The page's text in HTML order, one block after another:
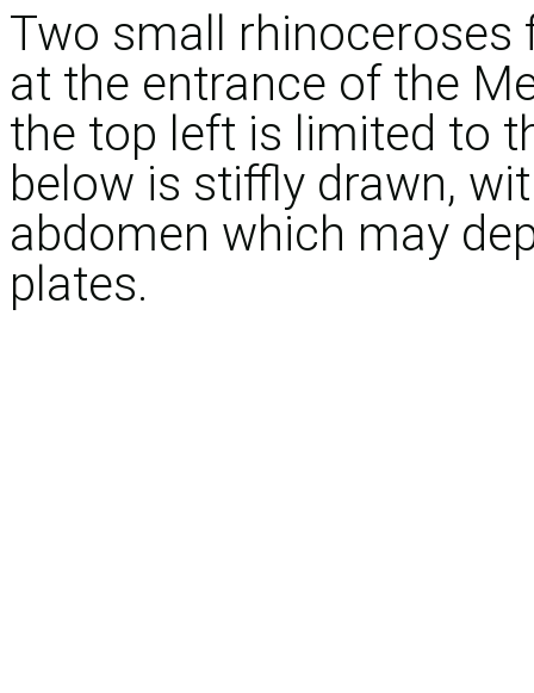
Two small
at the entrance of the
the top left is limited to
below is stiffly drawn,
abdomen which may
plates.